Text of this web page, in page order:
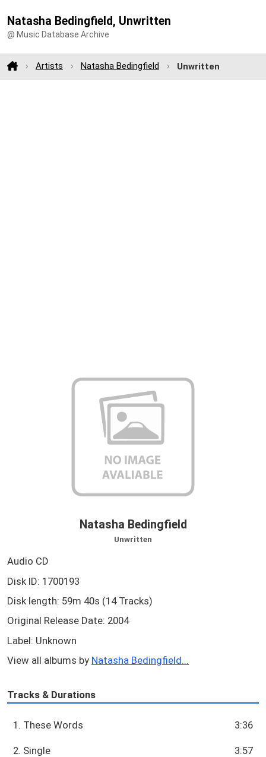
Natasha Bedingfield, Unwritten
@ Music Database Archive
Artists Natasha Bedingfield Unwritten
Natasha Bedingfield
Unwritten
Audio CD
Disk ID: 1700193
Disk length: 59m 40s (14 Tracks)
Original Release Date: 2004
Label: Unknown
View all albums by Natasha Bedingfield...
Tracks & Durations
1. These Words 3:36
2. Single 3:57